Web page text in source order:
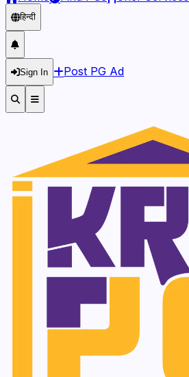
हिन्दी
Sign In Post PG Ad